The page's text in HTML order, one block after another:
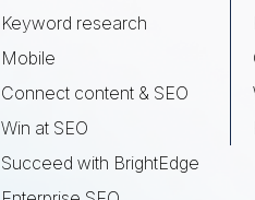
Keyword research
Mobile
Connect content & SEO
Win at SEO
Succeed with BrightEdge